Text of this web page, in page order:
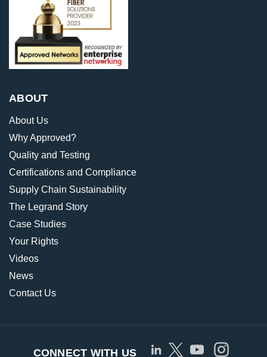
ABOUT
About Us
Why Approved?
Quality and Testing
Certifications and Compliance
Supply Chain Sustainability
The Legrand Story
Case Studies
Your Rights
Videos
News
Contact Us
CONNECT WITH US